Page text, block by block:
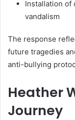
Installation of
vandalism
The response
future tragedies
anti-bullying
Heather
Journey